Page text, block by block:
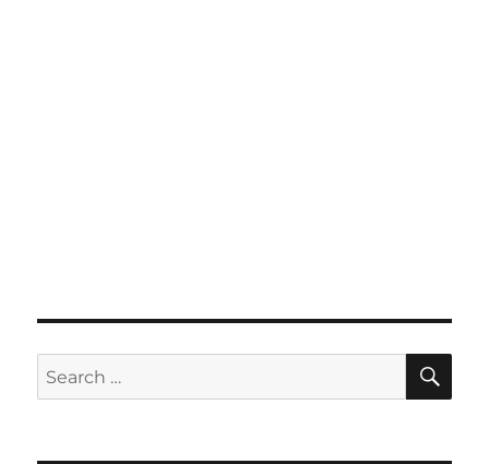
Search
for: